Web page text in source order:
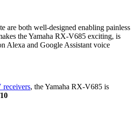
are both well-designed enabling painless
the Yamaha RX-V685 exciting, is
Alexa and Google Assistant voice
receivers, the Yamaha RX-V685 is